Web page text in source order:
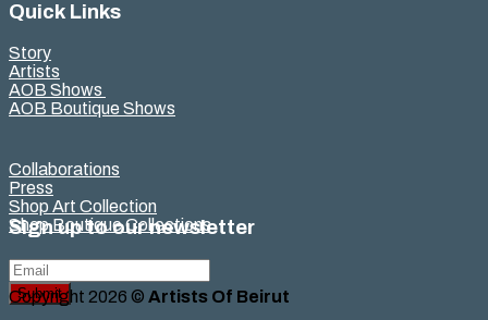
Quick Links
Story
Artists
AOB Shows
AOB Boutique Shows
Collaborations
Press
Shop Art Collection
Shop Boutique Collections
Sign up to our newsletter
Submit
Copyright 2026 © Artists Of Beirut